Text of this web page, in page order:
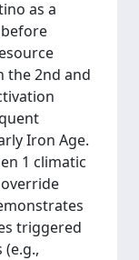
as a
the 2nd and
Iron Age.
1 climatic
triggered